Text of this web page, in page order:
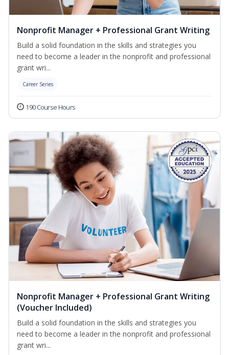
Nonprofit Manager + Professional Grant Writing
Build a solid foundation in the skills and strategies you
need to become a leader in the nonprofit and professional
grant wri...
Career Series
190 Course Hours
Nonprofit Manager + Professional Grant Writing
(Voucher Included)
Build a solid foundation in the skills and strategies you
need to become a leader in the nonprofit and professional
grant wri...